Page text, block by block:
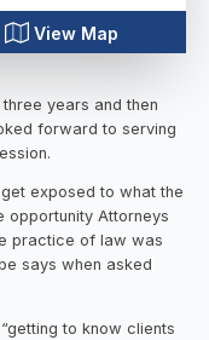
View Map
years and then
forward to serving
exposed to what the
opportunity Attorneys
practice of law was
says when asked
to know clients